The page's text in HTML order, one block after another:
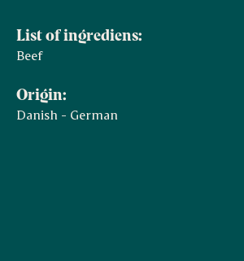
List of ingrediens:
Beef
Origin:
Danish - German